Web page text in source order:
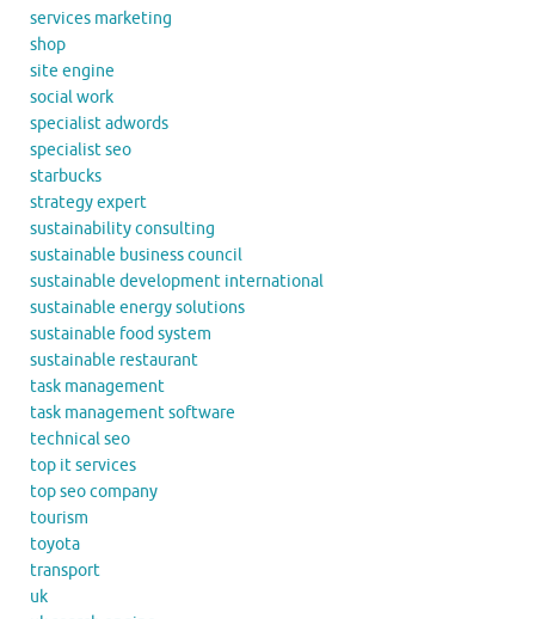
services marketing
shop
site engine
social work
specialist adwords
specialist seo
starbucks
strategy expert
sustainability consulting
sustainable business council
sustainable development international
sustainable energy solutions
sustainable food system
sustainable restaurant
task management
task management software
technical seo
top it services
top seo company
tourism
toyota
transport
uk